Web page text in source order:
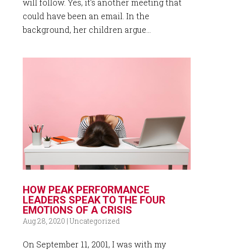
will follow. Yes, it’s another meeting that
could have been an email. In the
background, her children argue...
HOW PEAK PERFORMANCE
LEADERS SPEAK TO THE FOUR
EMOTIONS OF A CRISIS
Aug 28, 2020 | Uncategorized
On September 11, 2001, I was with my